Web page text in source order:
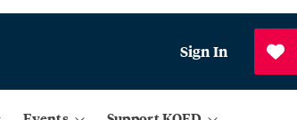
Sign In